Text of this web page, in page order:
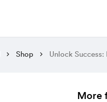
Shop Unlock
More